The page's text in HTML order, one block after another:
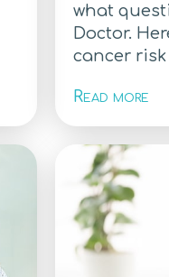
what
Doctor.
cancer
Read more